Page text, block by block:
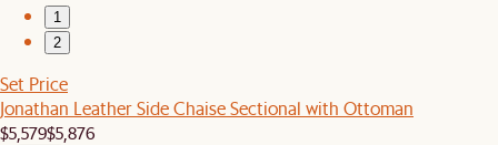
1
2
Set Price
Jonathan Leather Side Chaise Sectional with Ottoman
$5,579$5,876